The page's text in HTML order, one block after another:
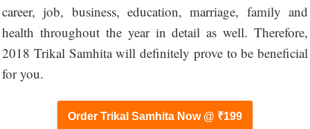
career, job, business, education, marriage, family and
health throughout the year in detail as well. Therefore,
2018 Trikal Samhita will definitely prove to be beneficial
for you.
Order Trikal Samhita Now @ ₹199